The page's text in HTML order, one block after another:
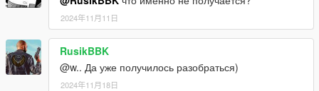
2024年11月11日
RusikBBK
@w.. Да уже получилось разобраться)
2024年11月18日